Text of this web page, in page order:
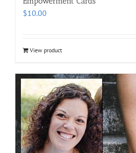
$10.00
View product